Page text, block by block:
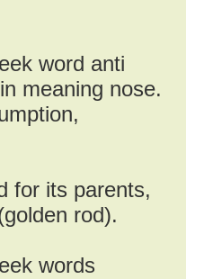
word anti
meaning nose.
for its parents,
rod).
words